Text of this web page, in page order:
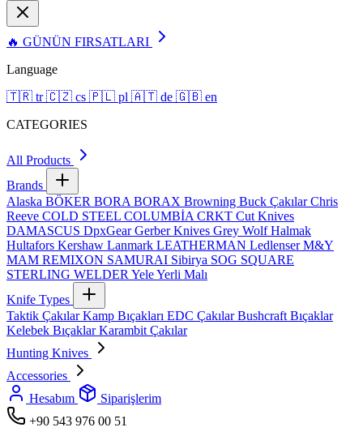
🔥 GÜNÜN FIRSATLARI
Language
🇹🇷 tr 🇨🇿 cs 🇵🇱 pl 🇦🇹 de 🇬🇧 en
CATEGORIES
All Products
Brands
Alaska BÖKER BORA BORAX Browning Buck ÇakılarChris
Reeve COLD STEEL COLUMBİA CRKT Cut Knives
DAMASCUS DpxGearGerber Knives Grey WolfHalmak
Hultafors Kershaw Lanmark LEATHERMAN LedlenserM&Y
MAM REMIXON SAMURAI Sibirya SOG SQUARE
STERLING WELDER YeleYerli Malı
Knife Types
Taktik ÇakılarKamp Bıçakları EDC ÇakılarBushcraft Bıçaklar
Kelebek BıçaklarKarambit Çakılar
Hunting Knives
Accessories
Hesabım
Siparişlerim
+90 543 976 00 51